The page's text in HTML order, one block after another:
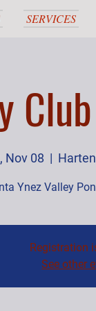
SERVICES
Nov 08
  |
Ynez Valley
Registration
See other